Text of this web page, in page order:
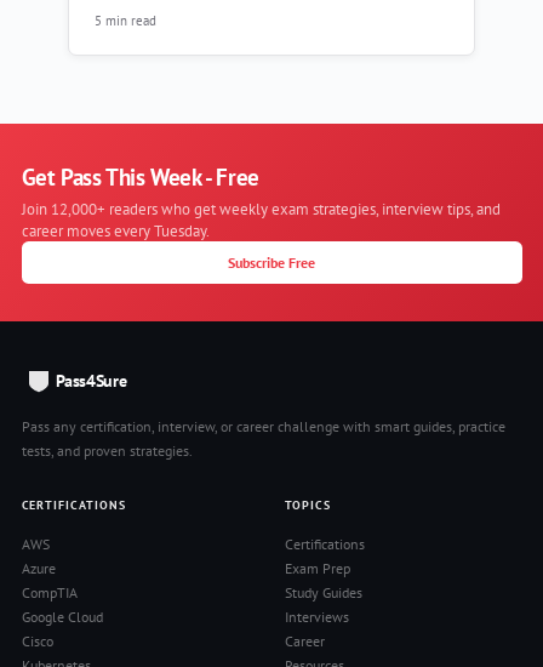
5 min read
Get Pass This Week - Free
Join 12,000+ readers who get weekly exam strategies, interview tips, and
career moves every Tuesday.
Subscribe Free
Pass4Sure
Pass any certification, interview, or career challenge with smart guides, practice
tests, and proven strategies.
CERTIFICATIONS
AWS
Azure
CompTIA
Google Cloud
Cisco
TOPICS
Certifications
Exam Prep
Study Guides
Interviews
Career